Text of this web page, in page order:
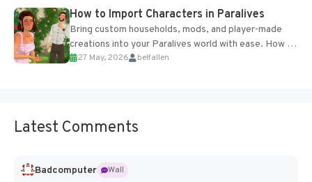
How to Import Characters in Paralives
Bring custom households, mods, and player-made
creations into your Paralives world with ease. How to
Add Imported Characters in Paralives...
27 May, 2026 belfallen
Latest Comments
Badcomputer
Wall